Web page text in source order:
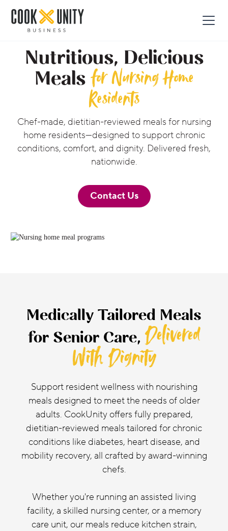
Nutritious, Delicious
Meals for Nursing Home
Residents
Chef-made, dietitian-reviewed meals for nursing
home residents—designed to support chronic
conditions, comfort, and dignity. Delivered fresh,
nationwide.
Contact Us
Medically Tailored Meals
for Senior Care,Delivered
With Dignity
Support resident wellness with nourishing
meals designed to meet the needs of older
adults. CookUnity offers fully prepared,
dietitian-reviewed meals tailored for chronic
conditions like diabetes, heart disease, and
mobility recovery, all crafted by award-winning
chefs.
Whether you're running an assisted living
facility, a skilled nursing center, or a memory
care unit, our meals reduce kitchen strain,